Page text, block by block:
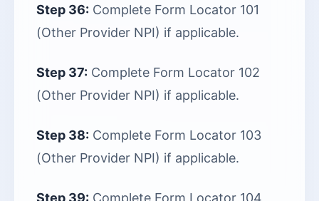
Step 36: Complete Form Locator 101
(Other Provider NPI) if applicable.
Step 37: Complete Form Locator 102
(Other Provider NPI) if applicable.
Step 38: Complete Form Locator 103
(Other Provider NPI) if applicable.
Step 39: Complete Form Locator 104